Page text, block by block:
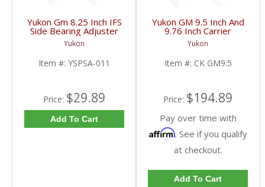
Yukon Gm 8.25 Inch IFS
Side Bearing Adjuster
Lock Ring 07 And Up |
YSPSA-011-FDHC
Yukon
Item #: YSPSA-011
Price: $29.89
Add To Cart
Yukon GM 9.5 Inch And
9.76 Inch Carrier
Installation Kit | CK
GM9.5-FDHC
Yukon
Item #: CK GM9.5
Price: $194.89
Pay over time with
Affirm. See if you qualify
at checkout.
Add To Cart